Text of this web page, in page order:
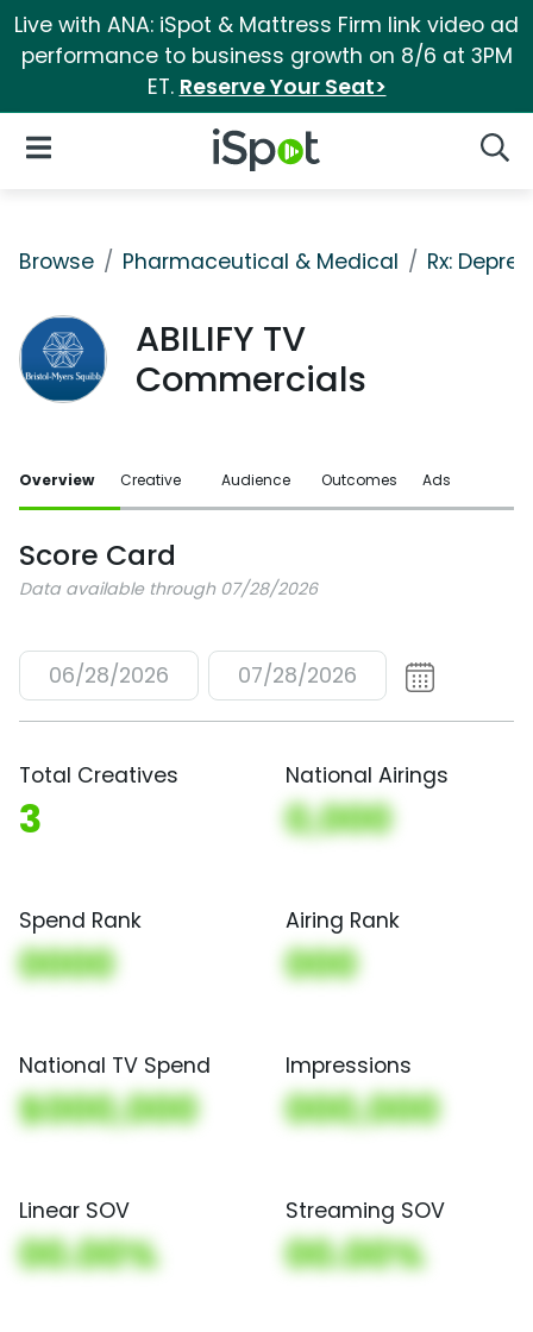
Live with ANA: iSpot & Mattress Firm link video ad
performance to business growth on 8/6 at 3PM
ET. Reserve Your Seat>
iSpot Logo
Open Navigation
Browse Pharmaceutical & Medical Rx:
ABILIFY TV
Commercials
Overview Creative Audience Outcomes Ads
Score Card
Data available through 07/28/2026
06/28/2026 07/28/2026
Total Creatives
3
National Airings
0,000
Spend Rank
0000
Airing Rank
000
National TV Spend
$000,000
Impressions
000,000
Linear SOV
00.00%
Streaming SOV
00.00%